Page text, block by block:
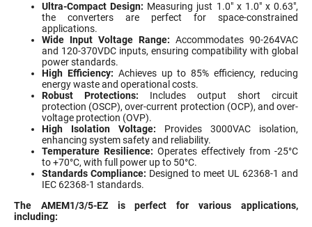
Ultra-Compact Design: Measuring just 1.0" x 1.0" x 0.63",
the converters are perfect for space-constrained
applications.
Wide Input Voltage Range: Accommodates 90-264VAC
and 120-370VDC inputs, ensuring compatibility with global
power standards.
High Efficiency: Achieves up to 85% efficiency, reducing
energy waste and operational costs.
Robust Protections: Includes output short circuit
protection (OSCP), over-current protection (OCP), and over-
voltage protection (OVP).
High Isolation Voltage: Provides 3000VAC isolation,
enhancing system safety and reliability.
Temperature Resilience: Operates effectively from -25°C
to +70°C, with full power up to 50°C.
Standards Compliance: Designed to meet UL 62368-1 and
IEC 62368-1 standards.
The AMEM1/3/5-EZ is perfect for various applications,
including: